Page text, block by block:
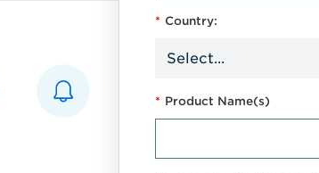
* Country:
* Product Name(s)